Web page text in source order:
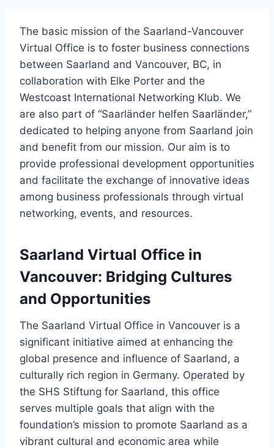
The basic mission of the Saarland-Vancouver
Virtual Office is to foster business connections
between Saarland and Vancouver, BC, in
collaboration with Elke Porter and the
Westcoast International Networking Klub. We
are also part of “Saarländer helfen Saarländer,”
dedicated to helping anyone from Saarland join
and benefit from our mission. Our aim is to
provide professional development opportunities
and facilitate the exchange of innovative ideas
among business professionals through virtual
networking, events, and resources.
Saarland Virtual Office in
Vancouver: Bridging Cultures
and Opportunities
The Saarland Virtual Office in Vancouver is a
significant initiative aimed at enhancing the
global presence and influence of Saarland, a
culturally rich region in Germany. Operated by
the SHS Stiftung for Saarland, this office
serves multiple goals that align with the
foundation’s mission to promote Saarland as a
vibrant cultural and economic area while